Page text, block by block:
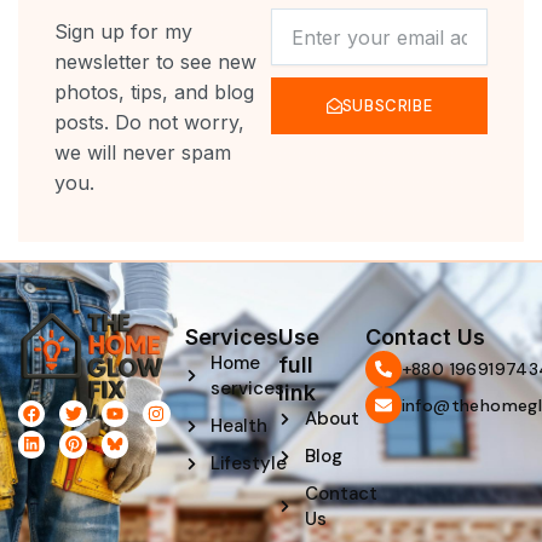
Sign up for my
newsletter to see new
photos, tips, and blog
posts. Do not worry,
we will never spam
you.
SUBSCRIBE
F
a
c
e
o
k
T
w
i
t
t
e
r
Y
o
u
t
u
b
e
I
n
s
t
g
r
a
L
i
n
k
i
n
P
i
n
t
e
r
e
s
Services
Home
services
Health
Lifestyle
Use
full
link
About
Blog
Contact
Us
Contact Us
‪+880